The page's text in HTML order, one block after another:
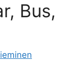
Bus,